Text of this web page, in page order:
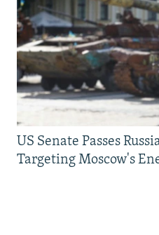
US Senate Passes
Targeting Moscow's